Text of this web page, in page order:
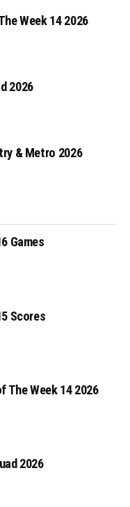
Week 14 2026
2026
& Metro 2026
Games
Scores
The Week 14 2026
2026